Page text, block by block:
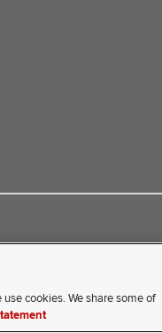
this content,
cookies. We share some of